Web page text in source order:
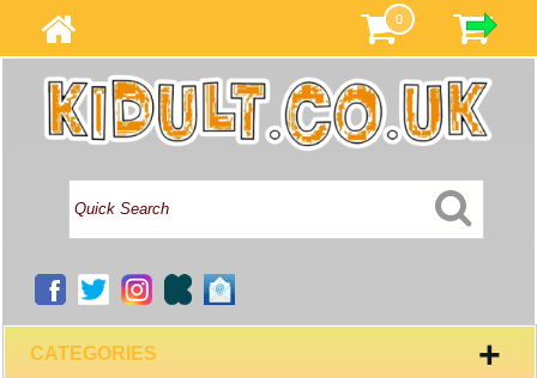
0
CATEGORIES +